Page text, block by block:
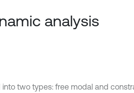
analysis
two types: free modal and